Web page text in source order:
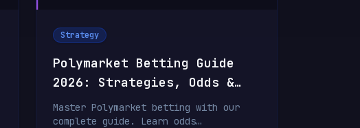
Strategy
Polymarket Betting Guide
2026: Strategies, Odds &
Bankroll Management
Master Polymarket betting with our
complete guide. Learn odds